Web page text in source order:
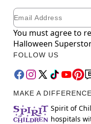
Newsletter
Email
You must agree to
Halloween
FOLLOW US
MAKE A DIFFERENCE
Spirit of
hospitals